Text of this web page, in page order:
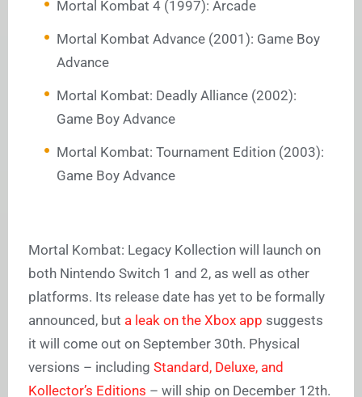
Mortal Kombat 4 (1997): Arcade
Mortal Kombat Advance (2001): Game Boy
Advance
Mortal Kombat: Deadly Alliance (2002):
Game Boy Advance
Mortal Kombat: Tournament Edition (2003):
Game Boy Advance
Mortal Kombat: Legacy Kollection will launch on
both Nintendo Switch 1 and 2, as well as other
platforms. Its release date has yet to be formally
announced, but a leak on the Xbox app suggests
it will come out on September 30th. Physical
versions – including Standard, Deluxe, and
Kollector’s Editions – will ship on December 12th.